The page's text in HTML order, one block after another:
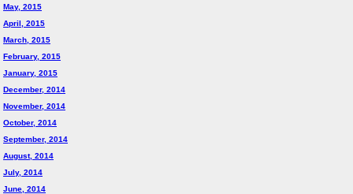
May, 2015
April, 2015
March, 2015
February, 2015
January, 2015
December, 2014
November, 2014
October, 2014
September, 2014
August, 2014
July, 2014
June, 2014